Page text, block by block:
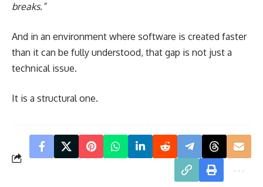
breaks.”
And in an environment where software is created faster
than it can be fully understood, that gap is not just a
technical issue.
It is a structural one.